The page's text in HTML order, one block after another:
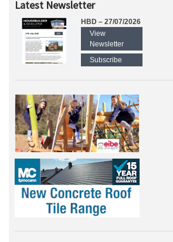
Latest Newsletter
HBD – 27/07/2026
View
Newsletter
Subscribe